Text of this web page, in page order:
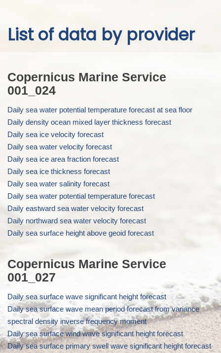
main
List of data by provider
Copernicus Marine Service
001_024
Daily sea water potential temperature forecast at sea floor
Daily density ocean mixed layer thickness forecast
Daily sea ice velocity forecast
Daily sea water velocity forecast
Daily sea ice area fraction forecast
Daily sea ice thickness forecast
Daily sea water salinity forecast
Daily sea water potential temperature forecast
Daily eastward sea water velocity forecast
Daily northward sea water velocity forecast
Daily sea surface height above geoid forecast
Copernicus Marine Service
001_027
Daily sea surface wave significant height forecast
Daily sea surface wave mean period forecast from variance
spectral density inverse frequency moment
Daily sea surface wind wave significant height forecast
Daily sea surface primary swell wave significant height forecast